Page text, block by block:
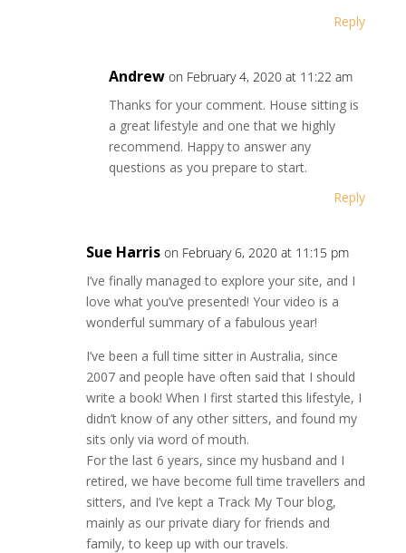
Reply
Andrew on February 4, 2020 at 11:22 am
Thanks for your comment. House sitting is
a great lifestyle and one that we highly
recommend. Happy to answer any
questions as you prepare to start.
Reply
Sue Harris on February 6, 2020 at 11:15 pm
I’ve finally managed to explore your site, and I
love what you’ve presented! Your video is a
wonderful summary of a fabulous year!
I’ve been a full time sitter in Australia, since
2007 and people have often said that I should
write a book! When I first started this lifestyle, I
didn’t know of any other sitters, and found my
sits only via word of mouth.
For the last 6 years, since my husband and I
retired, we have become full time travellers and
sitters, and I’ve kept a Track My Tour blog,
mainly as our private diary for friends and
family, to keep up with our travels.